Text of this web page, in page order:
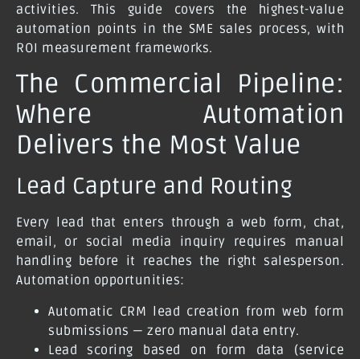
activities. This guide covers the highest-value
automation points in the SME sales process, with
ROI measurement frameworks.
The Commercial Pipeline:
Where Automation
Delivers the Most Value
Lead Capture and Routing
Every lead that enters through a web form, chat,
email, or social media inquiry requires manual
handling before it reaches the right salesperson.
Automation opportunities:
Automatic CRM lead creation from web form
submissions — zero manual data entry.
Lead scoring based on form data (service